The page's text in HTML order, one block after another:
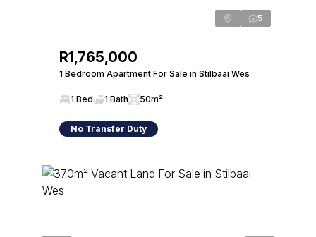
5
R1,765,000
1 Bedroom Apartment For Sale in Stilbaai Wes
1 Bed 1 Bath 50m²
No Transfer Duty